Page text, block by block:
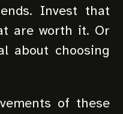
Invest that
are worth it. Or
about choosing
of these